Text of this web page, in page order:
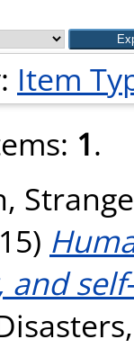
Item
1.
,
and